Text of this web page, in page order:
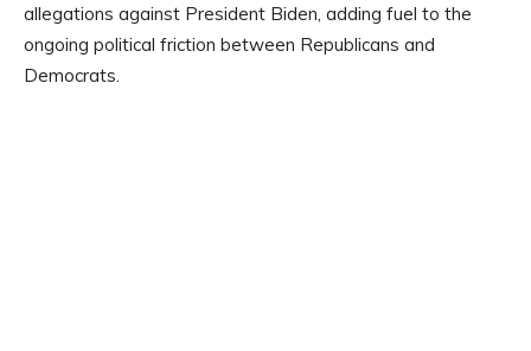
allegations against President Biden, adding fuel to the
ongoing political friction between Republicans and
Democrats.